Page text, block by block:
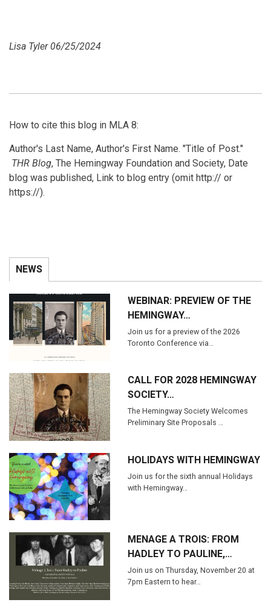
Lisa Tyler 06/25/2024
How to cite this blog in MLA 8:
Author's Last Name, Author's First Name. "Title of Post."
THR Blog, The Hemingway Foundation and Society, Date
blog was published, Link to blog entry (omit http:// or
https://).
NEWS
WEBINAR: PREVIEW OF THE
HEMINGWAY…
Join us for a preview of the 2026
Toronto Conference via…
CALL FOR 2028 HEMINGWAY
SOCIETY…
The Hemingway Society Welcomes
Preliminary Site Proposals …
HOLIDAYS WITH HEMINGWAY
Join us for the sixth annual Holidays
with Hemingway…
MENAGE A TROIS: FROM
HADLEY TO PAULINE,…
Join us on Thursday, November 20 at
7pm Eastern to hear…